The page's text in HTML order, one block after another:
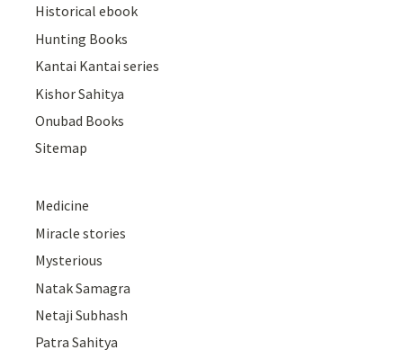
Historical ebook
Hunting Books
Kantai Kantai series
Kishor Sahitya
Onubad Books
Sitemap
Medicine
Miracle stories
Mysterious
Natak Samagra
Netaji Subhash
Patra Sahitya